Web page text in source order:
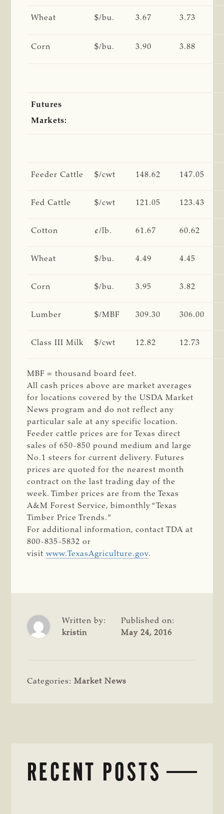
Wheat $/bu. 3.67 3.73
Corn $/bu. 3.90 3.88
Futures
Markets:
Feeder Cattle $/cwt 148.62 147.05
Fed Cattle $/cwt 121.05 123.43
Cotton ¢/lb. 61.67 60.62
Wheat $/bu. 4.49 4.45
Corn $/bu. 3.95 3.82
Lumber $/MBF 309.30 306.00
Class III Milk $/cwt 12.82 12.73
MBF = thousand board feet.
All cash prices above are market averages
for locations covered by the USDA Market
News program and do not reflect any
particular sale at any specific location.
Feeder cattle prices are for Texas direct
sales of 650-850 pound medium and large
No.1 steers for current delivery. Futures
prices are quoted for the nearest month
contract on the last trading day of the
week. Timber prices are from the Texas
A&M Forest Service, bimonthly “Texas
Timber Price Trends.”
For additional information, contact TDA at
800-835-5832 or
visitwww.TexasAgriculture.gov.
Written by:
kristin
Published on:
May 24, 2016
Categories:Market News
RECENT POSTS